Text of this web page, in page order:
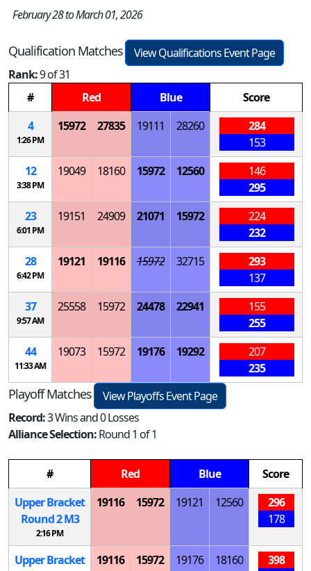
February 28 to March 01, 2026
Qualification Matches
View Qualifications Event Page
Rank:9 of 31
#
Red Blue
Score
4
1:26 PM
15972 27835 19111 28260
284
153
12
3:38 PM
19049 18160 15972 12560
146
295
23
6:01 PM
19151 24909 21071 15972
224
232
28
6:42 PM
19121 19116 15972 32715
293
137
37
9:57 AM
25558 15972 24478 22941
155
255
44
11:33 AM
19073 15972 19176 19292
207
235
Playoff Matches
View Playoffs Event Page
Record:3 Wins and 0 Losses
Alliance Selection:Round 1 of 1
# Red Blue
Score
Upper Bracket
Round 2M3
2:16 PM
19116 15972 19121 12560
296
178
Upper Bracket
19116 15972 19176 18160
398